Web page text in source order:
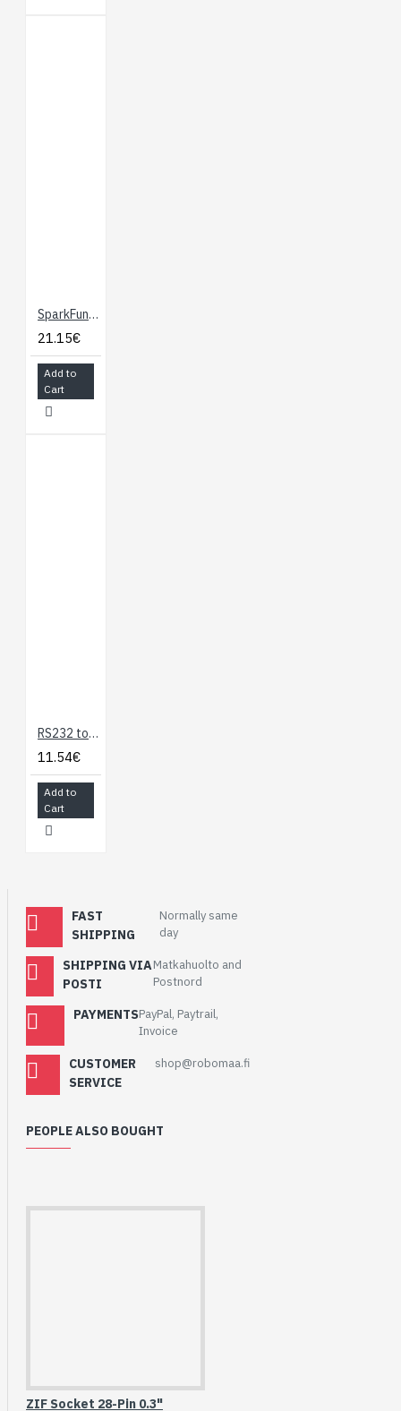
SparkFun Altitude/Pressure Sensor Breakout - MPL3115A2
21.15€
Add to
Cart
RS232 to TTL Serial Adapter
11.54€
Add to
Cart
FAST
SHIPPING
Normally same
day
SHIPPING VIA
POSTI
Matkahuolto and
Postnord
PAYMENTSPayPal, Paytrail,
Invoice
CUSTOMER
SERVICE
shop@robomaa.fi
PEOPLE ALSO BOUGHT
ZIF Socket 28-Pin 0.3"